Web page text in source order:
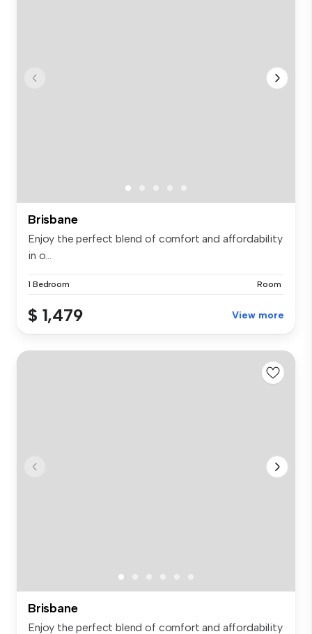
Brisbane
Enjoy the perfect blend of comfort and affordability
in o...
1 Bedroom Room
$ 1,479 View more
Brisbane
Enjoy the perfect blend of comfort and affordability